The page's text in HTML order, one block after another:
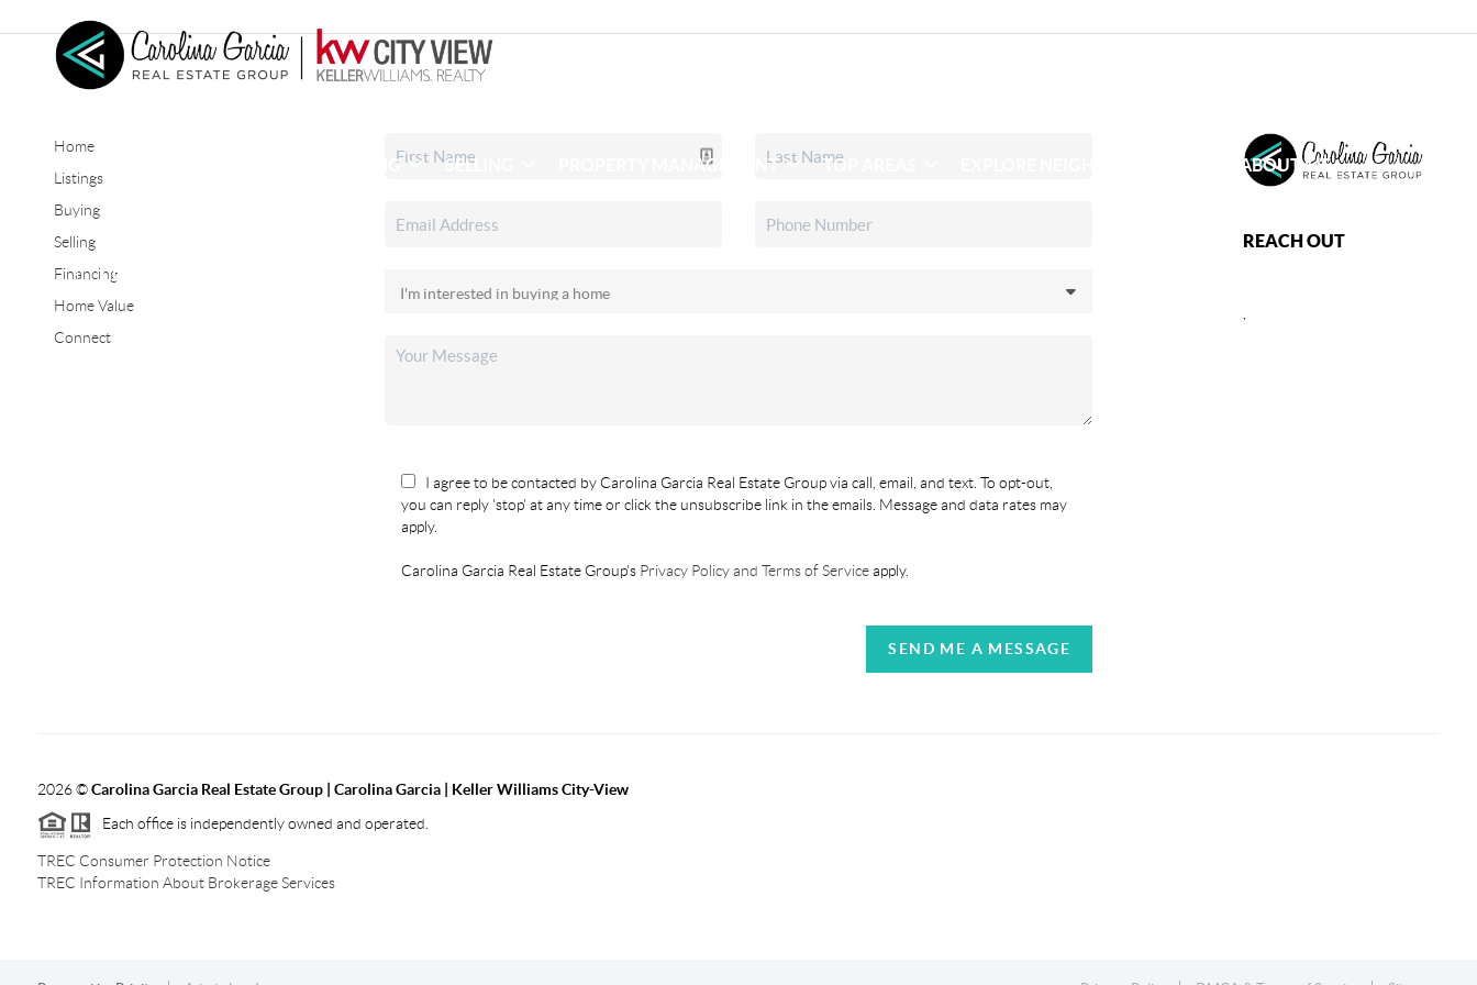
BUYING SELLING PROPERTY MANAGEMENT TOP AREAS ABOUT ME
CONNECT
Home
Listings
Buying
Selling
Financing
Home Value
Connect
I agree to be contacted by Carolina Garcia Real Estate Group via call, email, and text. To opt-out,
you can reply 'stop' at any time or click the unsubscribe link in the emails. Message and data rates may
apply.
Carolina Garcia Real Estate Group'sPrivacy Policy and Terms of Serviceapply.
SEND ME A MESSAGE
REACH OUT
2026©Carolina Garcia Real Estate Group | Carolina Garcia | Keller Williams City-View
Each office is independently owned and operated.
TREC Consumer Protection Notice
TREC Information About Brokerage Services